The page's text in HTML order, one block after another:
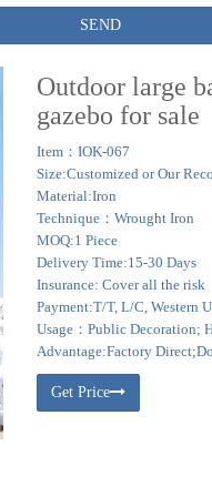
SEND
Outdoor large
gazebo for sale
Item：IOK-067
Size:Customized or Our
Material:Iron
Technique：Wrought Iron
MOQ:1 Piece
Delivery Time:15-30 Days
Insurance: Cover all the risk
Payment:T/T, L/C, Western
Usage：Public Decoration;
Advantage:Factory
Get Price